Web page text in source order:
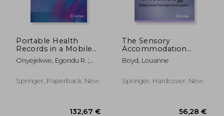
Portable Health
Records in a Mobile
Society
Onyejekwe, Egondu R. ;
Springer, Paperback, New
The Sensory
Accommodation
Framework for
Technology: Bridging
to Social Cognition
Boyd, Louanne
Springer, Hardcover, New